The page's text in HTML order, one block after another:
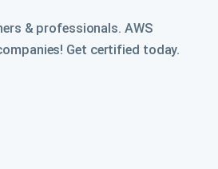
& professionals. AWS
Get certified today.